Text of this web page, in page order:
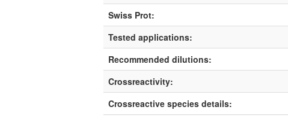
Swiss Prot:
Tested applications:
Recommended dilutions:
Crossreactivity:
Crossreactive species details: